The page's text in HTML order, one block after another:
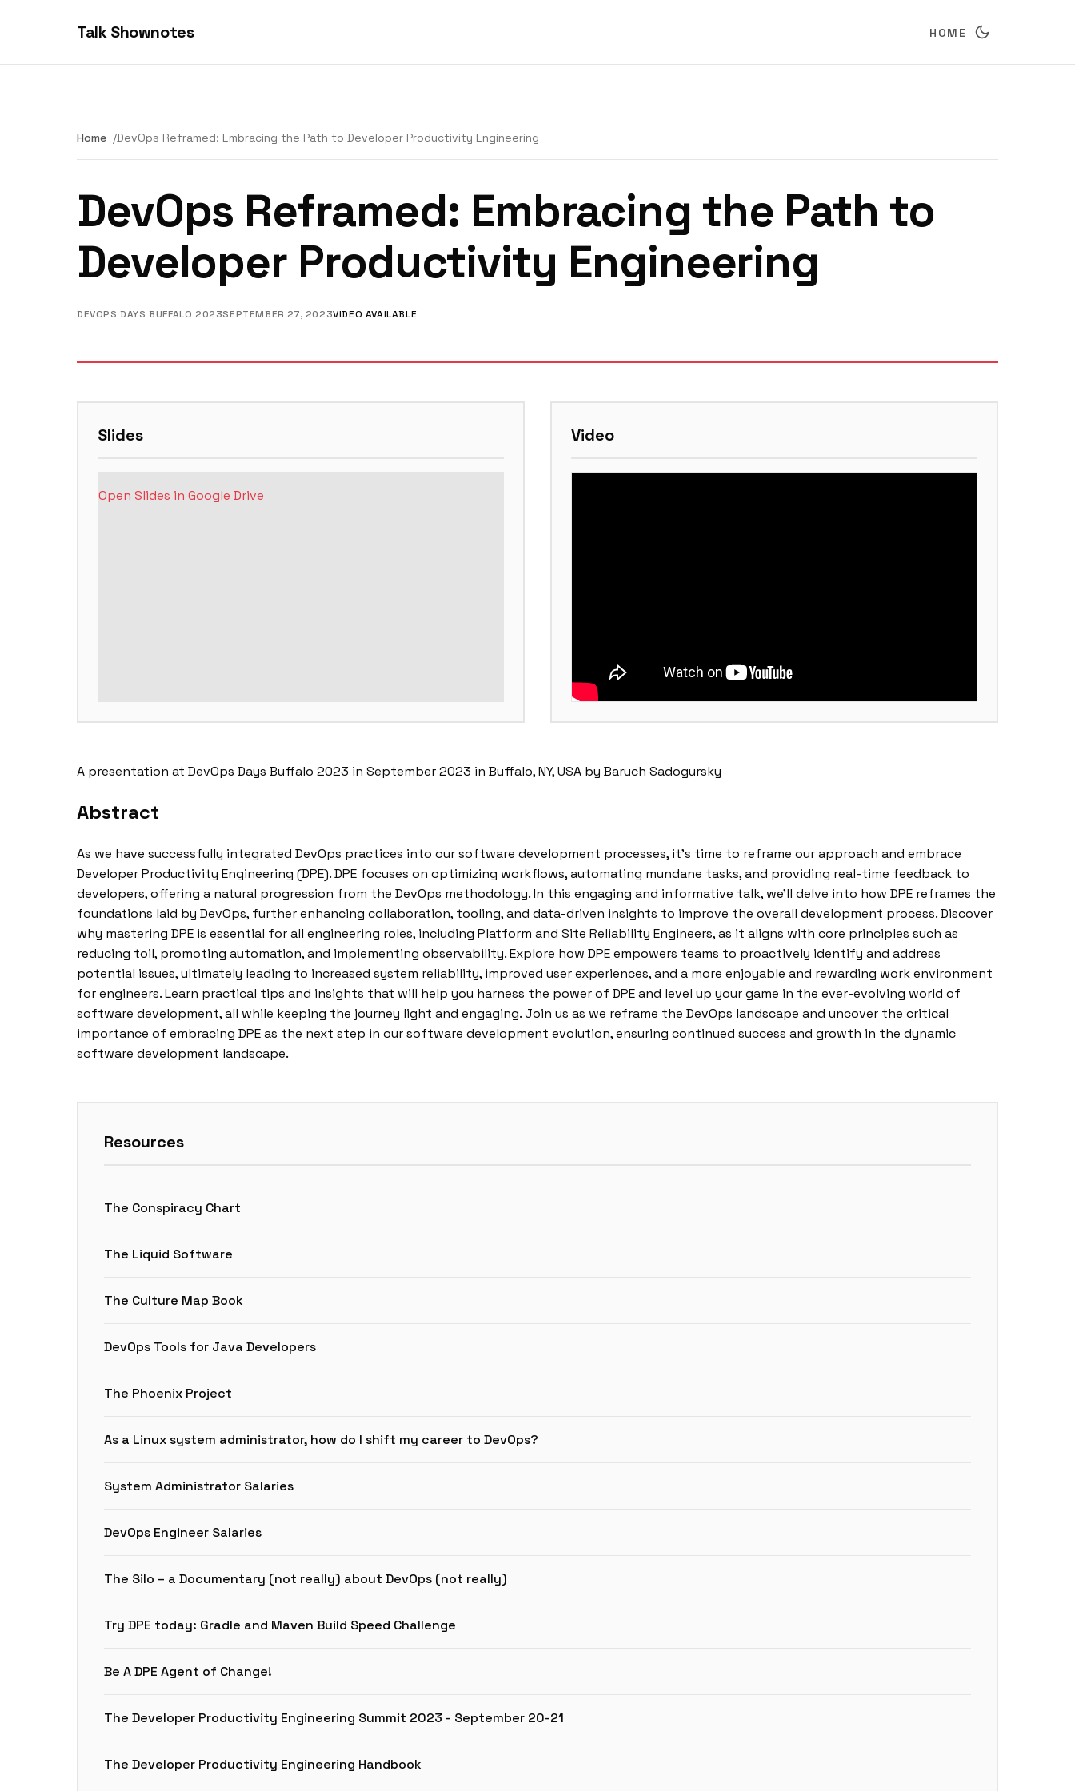
Talk Shownotes HOME
Home DevOps Reframed: Embracing the Path to Developer Productivity Engineering
DevOps Reframed: Embracing the Path to
Developer Productivity Engineering
DEVOPS DAYS BUFFALO 2023SEPTEMBER 27, 2023VIDEO AVAILABLE
Slides
Open Slides in Google Drive
Video
A presentation at DevOps Days Buffalo 2023 in September 2023 in Buffalo, NY, USA by Baruch Sadogursky
Abstract
As we have successfully integrated DevOps practices into our software development processes, it’s time to reframe our approach and embrace
Developer Productivity Engineering (DPE). DPE focuses on optimizing workflows, automating mundane tasks, and providing real-time feedback to
developers, offering a natural progression from the DevOps methodology. In this engaging and informative talk, we’ll delve into how DPE reframes the
foundations laid by DevOps, further enhancing collaboration, tooling, and data-driven insights to improve the overall development process. Discover
why mastering DPE is essential for all engineering roles, including Platform and Site Reliability Engineers, as it aligns with core principles such as
reducing toil, promoting automation, and implementing observability. Explore how DPE empowers teams to proactively identify and address
potential issues, ultimately leading to increased system reliability, improved user experiences, and a more enjoyable and rewarding work environment
for engineers. Learn practical tips and insights that will help you harness the power of DPE and level up your game in the ever-evolving world of
software development, all while keeping the journey light and engaging. Join us as we reframe the DevOps landscape and uncover the critical
importance of embracing DPE as the next step in our software development evolution, ensuring continued success and growth in the dynamic
software development landscape.
Resources
The Conspiracy Chart
The Liquid Software
The Culture Map Book
DevOps Tools for Java Developers
The Phoenix Project
As a Linux system administrator, how do I shift my career to DevOps?
System Administrator Salaries
DevOps Engineer Salaries
The Silo – a Documentary (not really) about DevOps (not really)
Try DPE today: Gradle and Maven Build Speed Challenge
Be A DPE Agent of Change!
The Developer Productivity Engineering Summit 2023 - September 20-21
The Developer Productivity Engineering Handbook